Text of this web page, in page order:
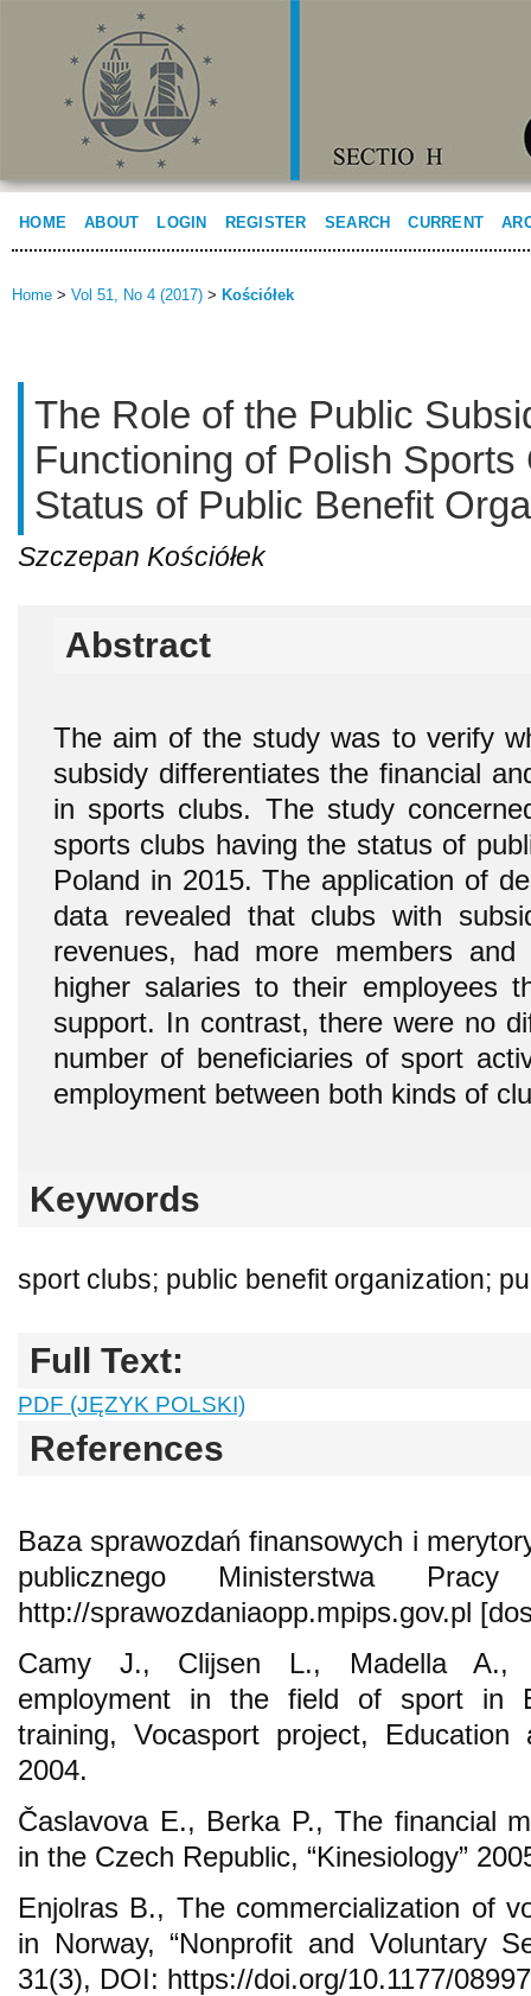
HOME ABOUT LOGIN REGISTER SEARCH CURRENT
Home > Vol 51, No 4 (2017) > Kościółek
The Role of the Public
Functioning of Polish Sports
Status of Public Benefit
Szczepan Kościółek
Abstract
The aim of the study was to verify
subsidy differentiates the financial
in sports clubs. The study
sports clubs having the status of
Poland in 2015. The application of
data revealed that clubs with
revenues, had more members and
higher salaries to their employees
support. In contrast, there were no
number of beneficiaries of sport
employment between both kinds of
Keywords
sport clubs; public benefit organization;
Full Text:
PDF (JĘZYK POLSKI)
References
Baza sprawozdań finansowych i
publicznego Ministerstwa
http://sprawozdaniaopp.mpips.gov.pl
Camy J., Clijsen L., Madella A.,
employment in the field of sport in
training, Vocasport project,
2004.
Časlavova E., Berka P., The financial
in the Czech Republic, “Kinesiology”
Enjolras B., The commercialization of
in Norway, “Nonprofit and Voluntary
31(3), DOI: https://doi.org/10.1177/